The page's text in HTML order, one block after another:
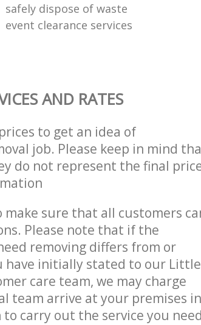
safely dispose of waste
event clearance services
AND RATES
to get an idea of
job. Please keep in mind
do not represent the final
sure that all customers
Please note that if the
removing differs from or
have initially stated to our Little
care team, we may charge
team arrive at your premises in
carry out the service you